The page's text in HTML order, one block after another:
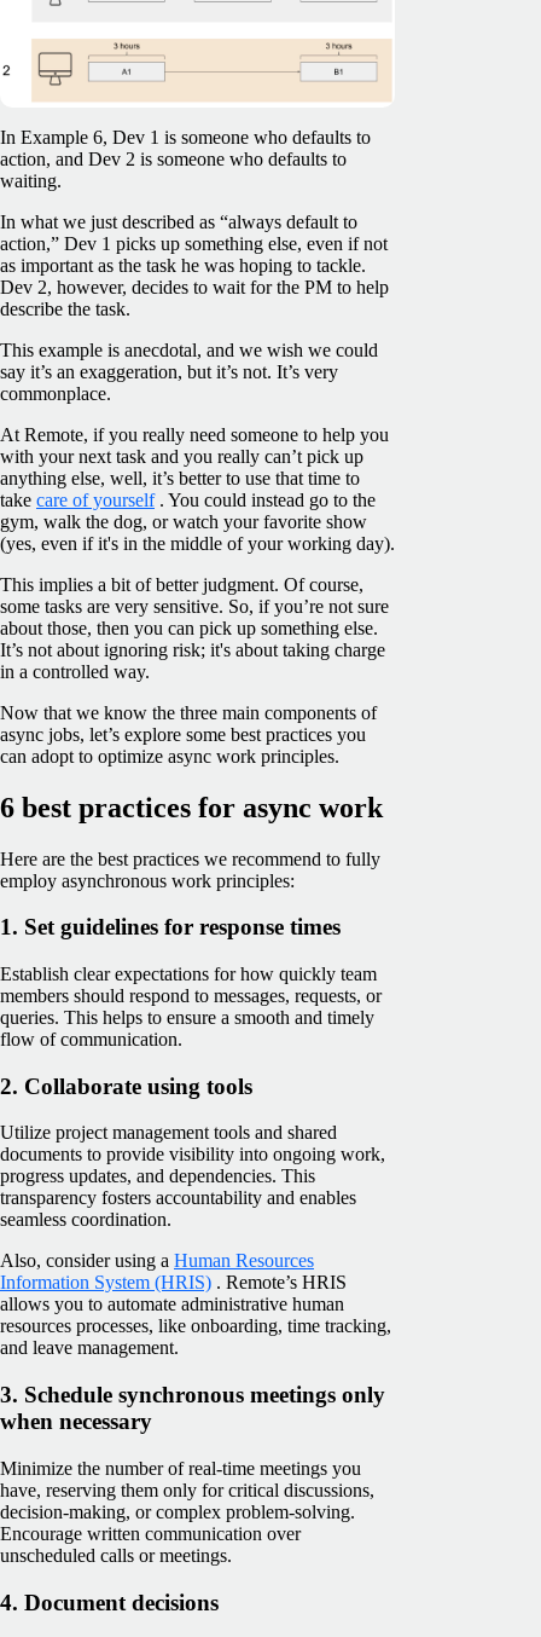
In Example 6, Dev 1 is someone who defaults to
action, and Dev 2 is someone who defaults to
waiting.
In what we just described as “always default to
action,” Dev 1 picks up something else, even if not
as important as the task he was hoping to tackle.
Dev 2, however, decides to wait for the PM to help
describe the task.
This example is anecdotal, and we wish we could
say it’s an exaggeration, but it’s not. It’s very
commonplace.
At Remote, if you really need someone to help you
with your next task and you really can’t pick up
anything else, well, it’s better to use that time to
take care of yourself. You could instead go to the
gym, walk the dog, or watch your favorite show
(yes, even if it's in the middle of your working day).
This implies a bit of better judgment. Of course,
some tasks are very sensitive. So, if you’re not sure
about those, then you can pick up something else.
It’s not about ignoring risk; it's about taking charge
in a controlled way.
Now that we know the three main components of
async jobs, let’s explore some best practices you
can adopt to optimize async work principles.
6 best practices for async work
Here are the best practices we recommend to fully
employ asynchronous work principles:
1. Set guidelines for response times
Establish clear expectations for how quickly team
members should respond to messages, requests, or
queries. This helps to ensure a smooth and timely
flow of communication.
2. Collaborate using tools
Utilize project management tools and shared
documents to provide visibility into ongoing work,
progress updates, and dependencies. This
transparency fosters accountability and enables
seamless coordination.
Also, consider using a Human Resources
Information System (HRIS) . Remote’s HRIS
allows you to automate administrative human
resources processes, like onboarding, time tracking,
and leave management.
3. Schedule synchronous meetings only
when necessary
Minimize the number of real-time meetings you
have, reserving them only for critical discussions,
decision-making, or complex problem-solving.
Encourage written communication over
unscheduled calls or meetings.
4. Document decisions